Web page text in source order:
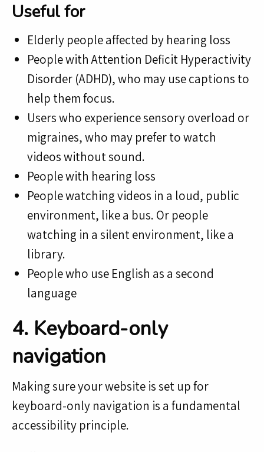
Useful for
Elderly people affected by hearing loss
People with Attention Deficit Hyperactivity
Disorder (ADHD), who may use captions to
help them focus.
Users who experience sensory overload or
migraines, who may prefer to watch
videos without sound.
People with hearing loss
People watching videos in a loud, public
environment, like a bus. Or people
watching in a silent environment, like a
library.
People who use English as a second
language
4. Keyboard-only
navigation
Making sure your website is set up for
keyboard-only navigation is a fundamental
accessibility principle.